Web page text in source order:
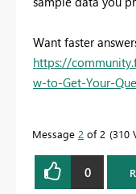
Want faster
https://
w-to-Get-Your-
Message 2 of 2 310
0